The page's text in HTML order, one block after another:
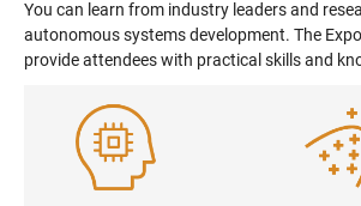
You can learn from industry leaders and
autonomous systems development. The
provide attendees with practical skills and